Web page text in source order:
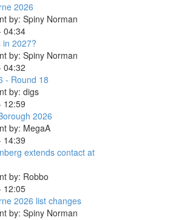
2026
by: Spiny Norman
04:34
in 2027?
by: Spiny Norman
04:32
- Round 18
by: digs
12:59
2026
by: MegaA
14:39
extends contact at
by: Robbo
12:05
2026 list changes
by: Spiny Norman